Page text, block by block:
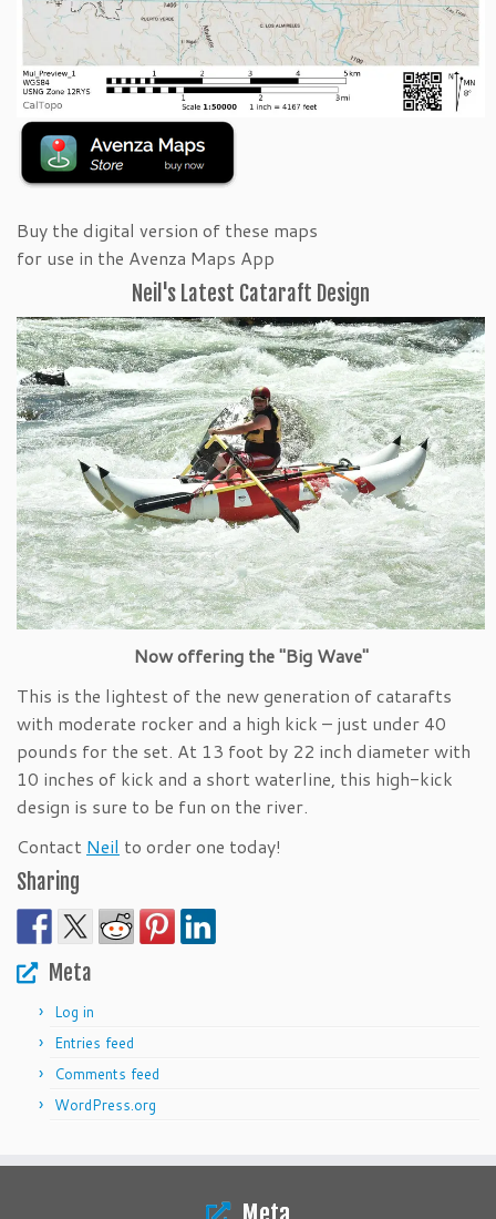
Buy the digital version of these maps
for use in the Avenza Maps App
Neil's Latest Cataraft Design
Now offering the "Big Wave"
This is the lightest of the new generation of catarafts
with moderate rocker and a high kick – just under 40
pounds for the set. At 13 foot by 22 inch diameter with
10 inches of kick and a short waterline, this high-kick
design is sure to be fun on the river.
Contact Neil to order one today!
Sharing
Meta
Log in
Entries feed
Comments feed
WordPress.org